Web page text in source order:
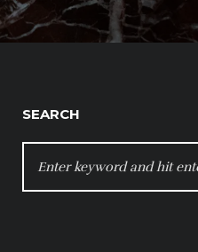
SEARCH
FOR: